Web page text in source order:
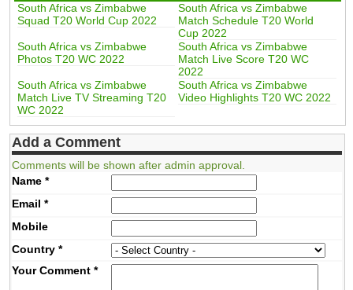
South Africa vs Zimbabwe
Squad T20 World Cup 2022
South Africa vs Zimbabwe
Match Schedule T20 World
Cup 2022
South Africa vs Zimbabwe
Photos T20 WC 2022
South Africa vs Zimbabwe
Match Live Score T20 WC
2022
South Africa vs Zimbabwe
Match Live TV Streaming T20
WC 2022
South Africa vs Zimbabwe
Video Highlights T20 WC 2022
Add a Comment
Comments will be shown after admin approval.
Name*
Email *
Mobile
Country*
Your Comment*